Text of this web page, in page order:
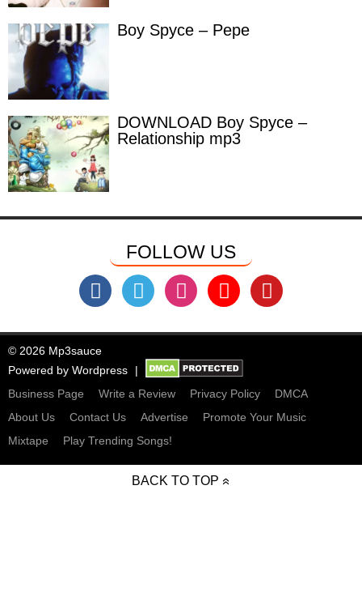
Boy Spyce – Pepe
DOWNLOAD Boy Spyce –
Relationship mp3
FOLLOW US
© 2026 Mp3sauce
Powered by Wordpress
Business Page
Write a Review Privacy Policy
DMCA
About Us
Contact Us Advertise
Promote Your Music
Mixtape
Play Trending Songs!
BACK TO TOP